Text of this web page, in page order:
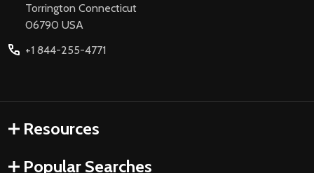
Torrington Connecticut
06790 USA
+1 844-255-4771
Resources
Popular Searches